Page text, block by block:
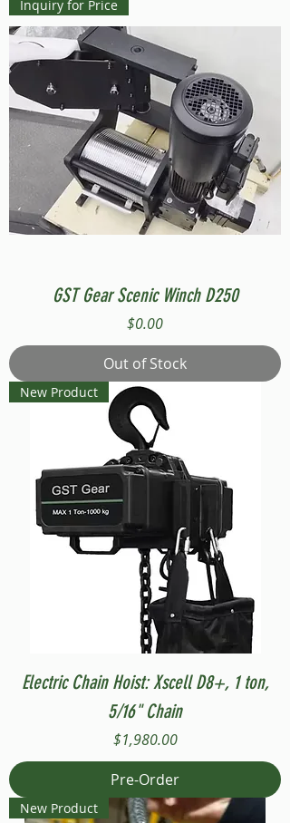
Inquiry for Price
GST Gear Scenic Winch D250
Price
$0.00
Out of Stock
New Product
Electric Chain Hoist: Xscell D8+, 1 ton,
5/16" Chain
Price
$1,980.00
Pre-Order
New Product